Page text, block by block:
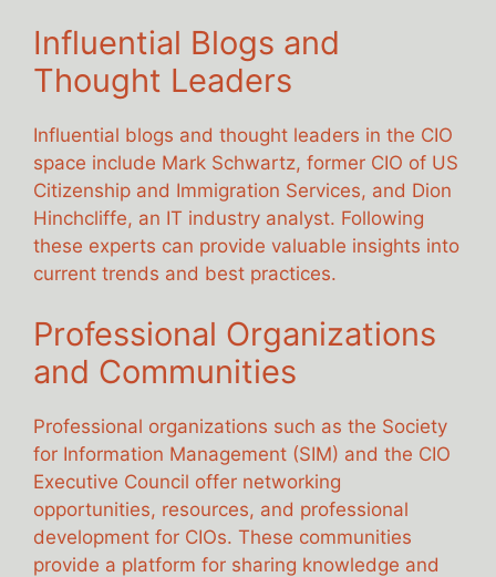
Influential Blogs and
Thought Leaders
Influential blogs and thought leaders in the CIO
space include Mark Schwartz, former CIO of US
Citizenship and Immigration Services, and Dion
Hinchcliffe, an IT industry analyst. Following
these experts can provide valuable insights into
current trends and best practices.
Professional Organizations
and Communities
Professional organizations such as the Society
for Information Management (SIM) and the CIO
Executive Council offer networking
opportunities, resources, and professional
development for CIOs. These communities
provide a platform for sharing knowledge and